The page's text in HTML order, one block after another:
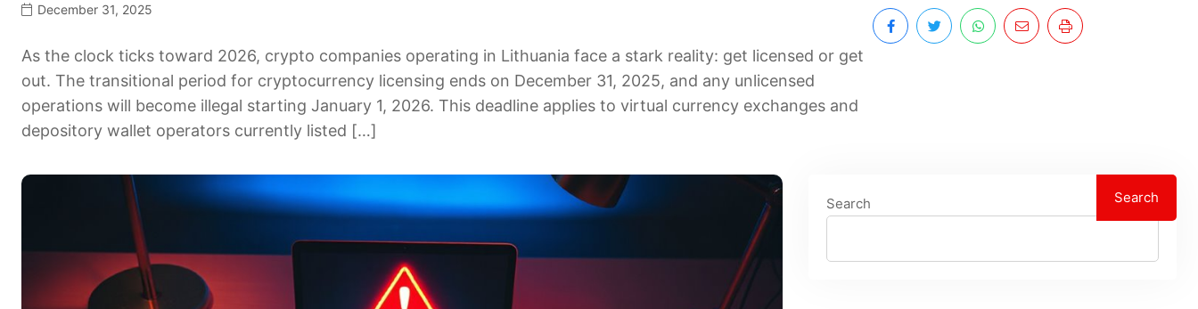
December 31, 2025
As the clock ticks toward 2026, crypto companies operating in Lithuania face a stark reality: get licensed or get
out. The transitional period for cryptocurrency licensing ends on December 31, 2025, and any unlicensed
operations will become illegal starting January 1, 2026. This deadline applies to virtual currency exchanges and
depository wallet operators currently listed […]
Search Search